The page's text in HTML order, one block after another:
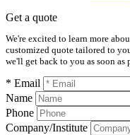
Get a quote
We're excited to learn more
customized quote tailored to
we'll get back to you as soon as
* Email
Name
Phone
Company/Institute